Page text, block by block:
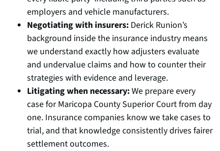
employers and vehicle manufacturers.
Negotiating with insurers: Derick Runion’s
background inside the insurance industry means
we understand exactly how adjusters evaluate
and undervalue claims and how to counter their
strategies with evidence and leverage.
Litigating when necessary:We prepare every
case for Maricopa County Superior Court from day
one. Insurance companies know we take cases to
trial, and that knowledge consistently drives fairer
settlement outcomes.